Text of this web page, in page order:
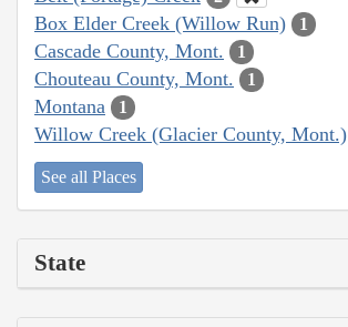
Box Elder Creek (Willow Run) 1
Cascade County, Mont. 1
Chouteau County, Mont. 1
Montana 1
Willow Creek (Glacier County, Mont.)
See all Places
State